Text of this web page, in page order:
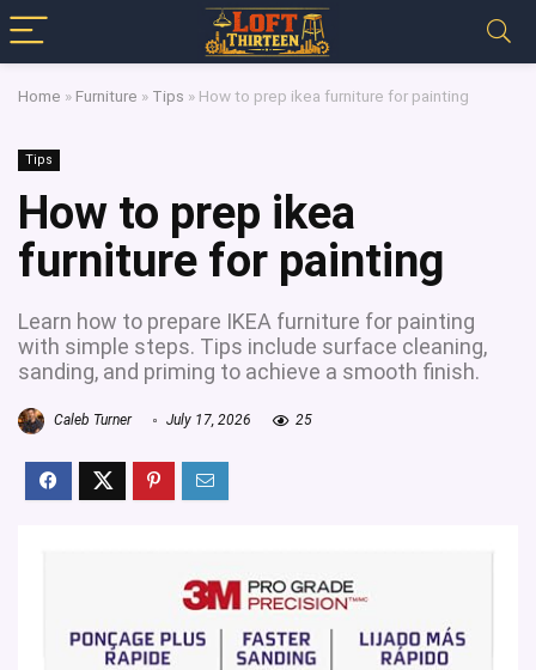
Home » Furniture » Tips » How to prep ikea furniture for painting
Tips
How to prep ikea
furniture for painting
Learn how to prepare IKEA furniture for painting
with simple steps. Tips include surface cleaning,
sanding, and priming to achieve a smooth finish.
Caleb Turner July 17, 2026 25